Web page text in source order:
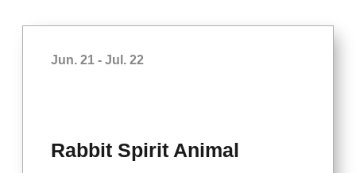
Jun. 21 - Jul. 22
Rabbit Spirit Animal